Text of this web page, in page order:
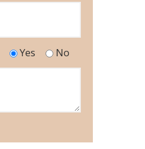
Yes No